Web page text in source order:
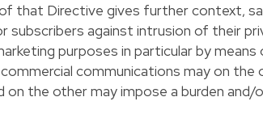
that Directive gives further context,
subscribers against intrusion of their
purposes in particular by
communications may on the
on the other may impose a burden